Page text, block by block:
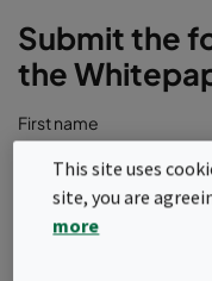
Submit the
the
First name
Last name
This site uses
site, you are
more